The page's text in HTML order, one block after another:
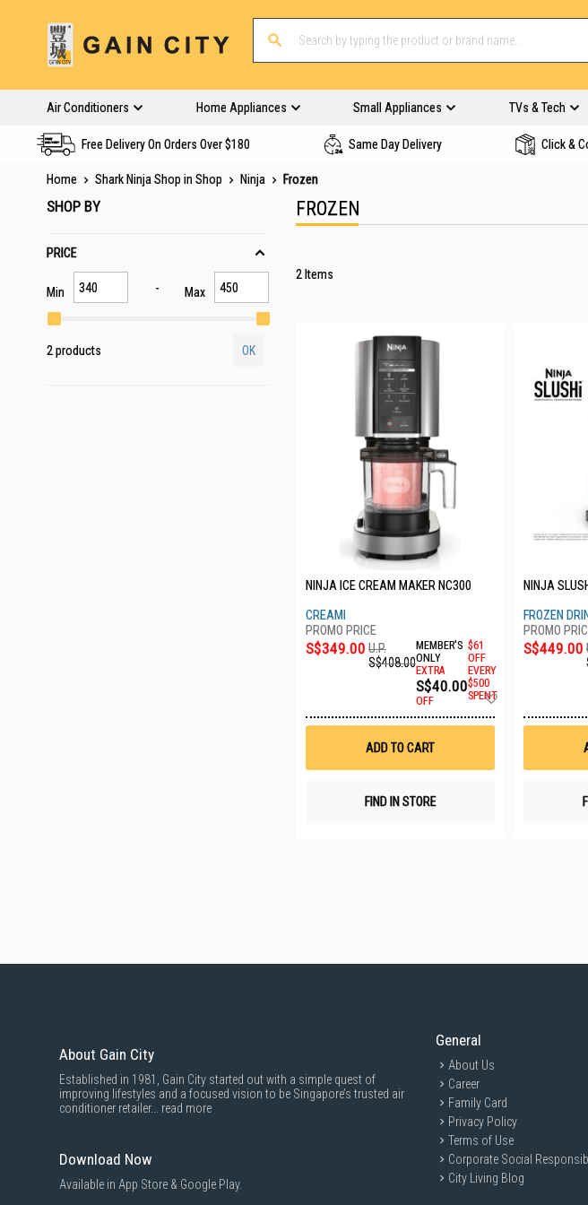
Air Conditioners Home Appliances Small Appliances TVs & Tech
Free Delivery On Orders Over $180 Same Day Delivery Click &
Home Shark Ninja Shop in Shop Ninja Frozen
FROZEN
2 Items
NINJA ICE CREAM MAKER NC300
CREAMI
S$349.00 U.P.
S$408.00
MEMBER'S
ONLY
EXTRA
S$40.00
OFF
$61
OFF
EVERY
$500
SPENT
Wish
ADD TO CART
FIND IN STORE
NINJA
FROZEN
S$449.00
SHOP BY
PRICE
Min Max
2 products OK
About Gain City
Established in 1981, Gain City started out with a simple quest of
improving lifestyles and a focused vision to be Singapore’s trusted air
conditioner retailer... read more
Download Now
Available in App Store & Google Play.
General
About Us
Career
Family Card
Privacy Policy
Terms of Use
Corporate Social
City Living Blog